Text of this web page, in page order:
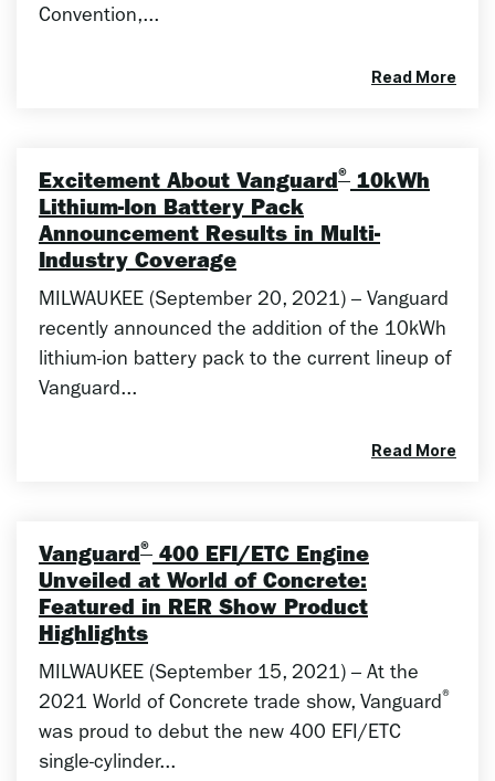
Convention,...
Read More
Excitement About Vanguard® 10kWh
Lithium-Ion Battery Pack
Announcement Results in Multi-
Industry Coverage
MILWAUKEE (September 20, 2021) – Vanguard
recently announced the addition of the 10kWh
lithium-ion battery pack to the current lineup of
Vanguard...
Read More
Vanguard® 400 EFI/ETC Engine
Unveiled at World of Concrete:
Featured in RER Show Product
Highlights
MILWAUKEE (September 15, 2021) – At the
2021 World of Concrete trade show, Vanguard®
was proud to debut the new 400 EFI/ETC
single-cylinder...